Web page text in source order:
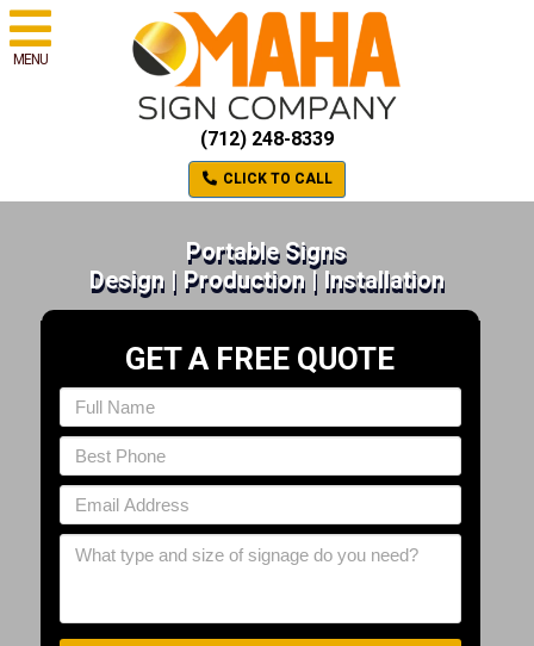
MENU
(712) 248-8339
CLICK TO CALL
Portable Signs
Design | Production | Installation
GET A FREE QUOTE